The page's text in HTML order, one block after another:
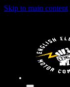
Skip to main content